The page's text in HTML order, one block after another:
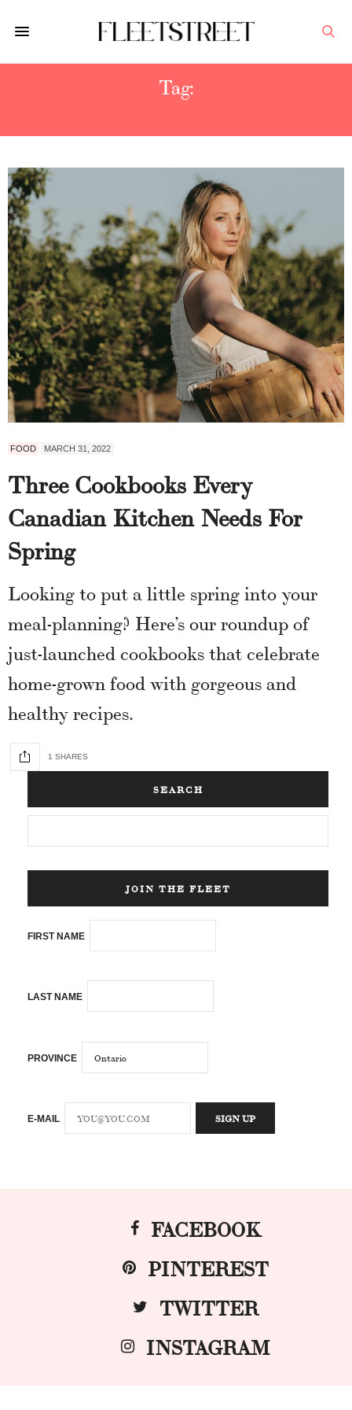
Tag:
FOOD MARCH 31, 2022
Three Cookbooks Every
Canadian Kitchen Needs For
Spring
Looking to put a little spring into your
meal-planning? Here’s our roundup of
just-launched cookbooks that celebrate
home-grown food with gorgeous and
healthy recipes.
1 SHARES
SEARCH
JOIN THE FLEET
FIRST NAME
LAST NAME
PROVINCE
E-MAIL
FACEBOOK
PINTEREST
TWITTER
INSTAGRAM